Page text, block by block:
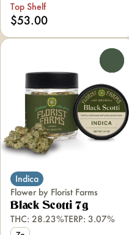
Top Shelf
$53.00
Indica
Flower by Florist Farms
Black Scotti 7g
THC: 28.23%TERP: 3.07%